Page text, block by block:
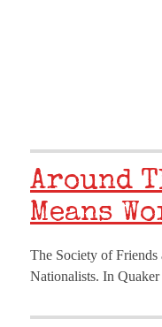
Around
Means
The Society of Friends
Nationalists. In